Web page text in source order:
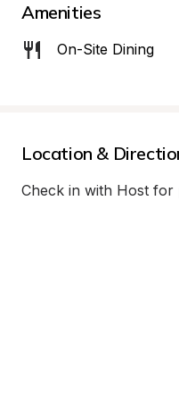
Amenities
On-Site Dining
Location &
Check in with Host